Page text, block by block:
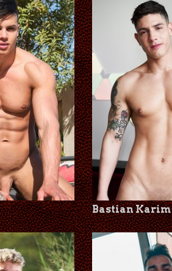
Bastian Karim